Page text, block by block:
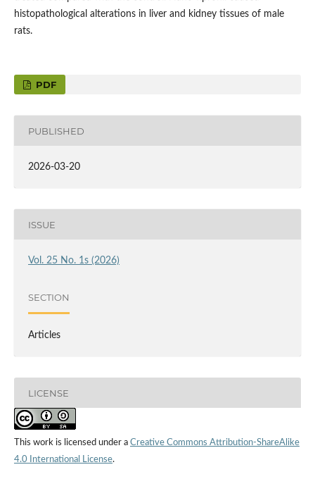
histopathological alterations in liver and kidney tissues of male
rats.
PDF
PUBLISHED
2026-03-20
ISSUE
Vol. 25 No. 1s (2026)
SECTION
Articles
LICENSE
This work is licensed under a Creative Commons Attribution-ShareAlike
4.0 International License.